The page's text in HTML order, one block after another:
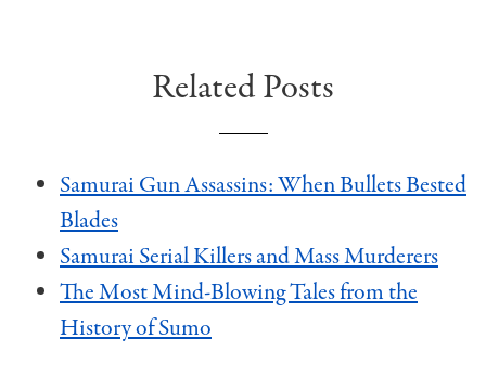
Related Posts
Samurai Gun Assassins: When Bullets Bested
Blades
Samurai Serial Killers and Mass Murderers
The Most Mind-Blowing Tales from the
History of Sumo